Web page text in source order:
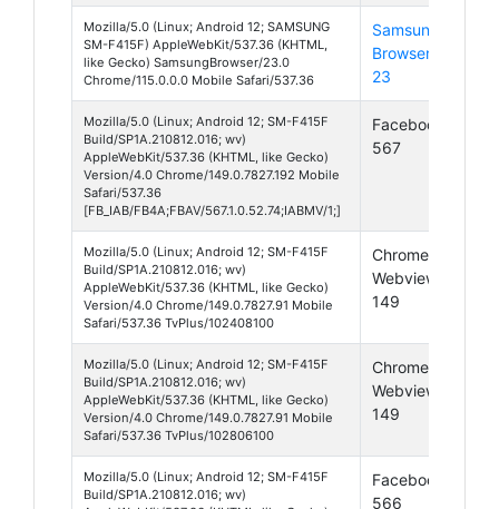
Mozilla/5.0 (Linux; Android 12; SAMSUNG
SM-F415F) AppleWebKit/537.36 (KHTML,
like Gecko) SamsungBrowser/23.0
Chrome/115.0.0.0 Mobile Safari/537.36
Samsung
Browser
23
Mozilla/5.0 (Linux; Android 12; SM-F415F
Build/SP1A.210812.016; wv)
AppleWebKit/537.36 (KHTML, like Gecko)
Version/4.0 Chrome/149.0.7827.192 Mobile
Safari/537.36
[FB_IAB/FB4A;FBAV/567.1.0.52.74;IABMV/1;]
Facebook
567
Mozilla/5.0 (Linux; Android 12; SM-F415F
Build/SP1A.210812.016; wv)
AppleWebKit/537.36 (KHTML, like Gecko)
Version/4.0 Chrome/149.0.7827.91 Mobile
Safari/537.36 TvPlus/102408100
Chrome
Webview
149
Mozilla/5.0 (Linux; Android 12; SM-F415F
Build/SP1A.210812.016; wv)
AppleWebKit/537.36 (KHTML, like Gecko)
Version/4.0 Chrome/149.0.7827.91 Mobile
Safari/537.36 TvPlus/102806100
Chrome
Webview
149
Mozilla/5.0 (Linux; Android 12; SM-F415F
Build/SP1A.210812.016; wv)
Facebook
566